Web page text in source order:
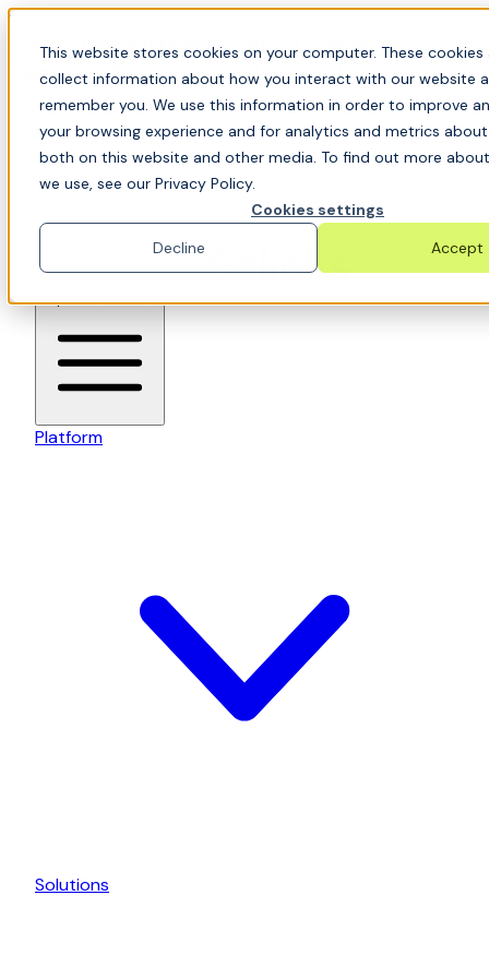
This website stores cookies on your computer. These
collect information about how you interact with our website
remember you. We use this information in order to improve
your browsing experience and for analytics and metrics
both on this website and other media. To find out more
we use, see our Privacy Policy.
Cookies settings
Accept
Decline
Skip to content
📍Join Office Hours with CyberCX — Bring your
toughest GRC challenge and see it solved live
6clicks-colored-logo
Open main menu
Platform
Solutions